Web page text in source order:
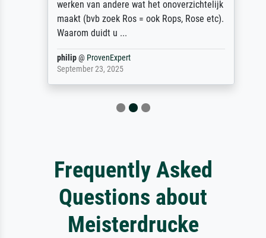
werken van andere wat het onoverzichtelijk
maakt (bvb zoek Ros = ook Rops, Rose etc).
Waarom duidt u ...
philip @ProvenExpert
September 23, 2025
Frequently Asked
Questions about
Meisterdrucke